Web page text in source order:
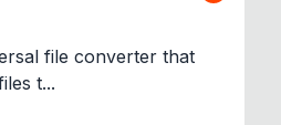
file converter that
t...